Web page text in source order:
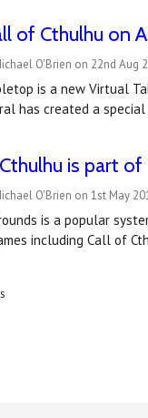
of Cthulhu on
O'Brien on 22nd Aug
is a new Virtual
has created a
is part
O'Brien on 1st May
is a popular
including Call of